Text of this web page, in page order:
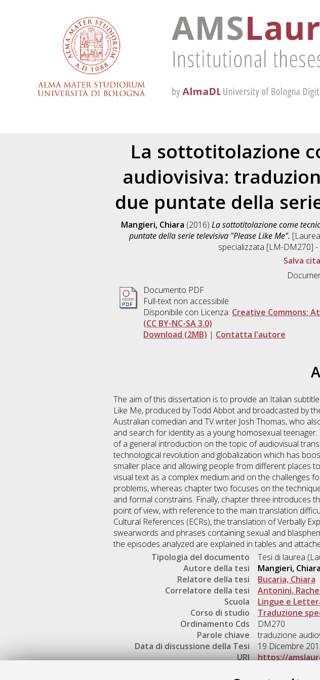
La sottotitolazione
audiovisiva:
due puntate della
Mangieri, Chiara (2016) La sottotitolazione come
puntate della serie televisiva "Please Like Me".
specializzata [LM-DM270] -
Salva
Documento PDF
Full-text non accessibile
Disponibile con Licenza: Creative Commons:
(CC BY-NC-SA 3.0)
Download (2MB) | Contatta l'autore
The aim of this dissertation is to provide an Italian
Like Me, produced by Todd Abbot and broadcasted by
Australian comedian and TV writer Josh Thomas, who
and search for identity as a young homosexual
of a general introduction on the topic of audiovisual
technological revolution and globalization which has
smaller place and allowing people from different places
visual text as a complex medium and on the challenges
problems, whereas chapter two focuses on the
and formal constrains. Finally, chapter three introduces
point of view, with reference to the main translation
Cultural References (ECRs), the translation of Verbally
swearwords and phrases containing sexual and
the episodes analyzed are explained in tables and
Tipologia del documento
Tesi di laurea
Autore della tesi
Mangieri, Chiara
Relatore della tesi
Bucaria, Chiara
Correlatore della tesi
Antonini,
Scuola
Lingue e
Corso di studio
Traduzione
Ordinamento Cds
DM270
Parole chiave
traduzione
Data di discussione della Tesi
19 Dicembre
URI
https://